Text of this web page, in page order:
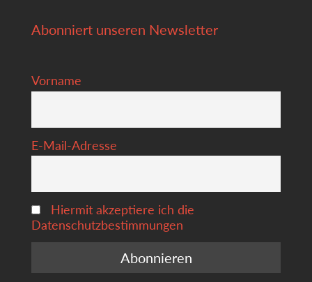
Abonniert unseren Newsletter
Vorname
E-Mail-Adresse
Hiermit akzeptiere ich die
Datenschutzbestimmungen